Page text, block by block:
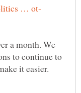
a month. We
to continue to